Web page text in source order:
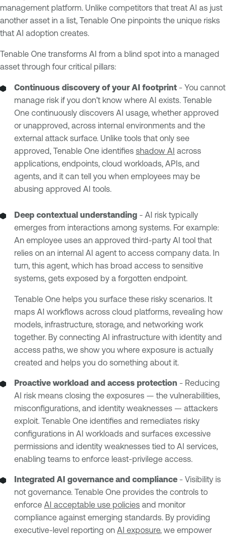
management platform. Unlike competitors that treat AI as just
another asset in a list, Tenable One pinpoints the unique risks
that AI adoption creates.
Tenable One transforms AI from a blind spot into a managed
asset through four critical pillars:
Continuous discovery of your AI footprint - You cannot
manage risk if you don’t know where AI exists. Tenable
One continuously discovers AI usage, whether approved
or unapproved, across internal environments and the
external attack surface. Unlike tools that only see
approved, Tenable One identifies shadow AI across
applications, endpoints, cloud workloads, APIs, and
agents, and it can tell you when employees may be
abusing approved AI tools.
Deep contextual understanding - AI risk typically
emerges from interactions among systems. For example:
An employee uses an approved third-party AI tool that
relies on an internal AI agent to access company data. In
turn, this agent, which has broad access to sensitive
systems, gets exposed by a forgotten endpoint.
Tenable One helps you surface these risky scenarios. It
maps AI workflows across cloud platforms, revealing how
models, infrastructure, storage, and networking work
together. By connecting AI infrastructure with identity and
access paths, we show you where exposure is actually
created and helps you do something about it.
Proactive workload and access protection - Reducing
AI risk means closing the exposures — the vulnerabilities,
misconfigurations, and identity weaknesses — attackers
exploit. Tenable One identifies and remediates risky
configurations in AI workloads and surfaces excessive
permissions and identity weaknesses tied to AI services,
enabling teams to enforce least-privilege access.
Integrated AI governance and compliance - Visibility is
not governance. Tenable One provides the controls to
enforce AI acceptable use policies and monitor
compliance against emerging standards. By providing
executive-level reporting on AI exposure, we empower